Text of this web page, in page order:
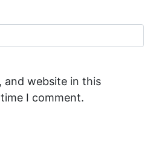
and website in this
I comment.